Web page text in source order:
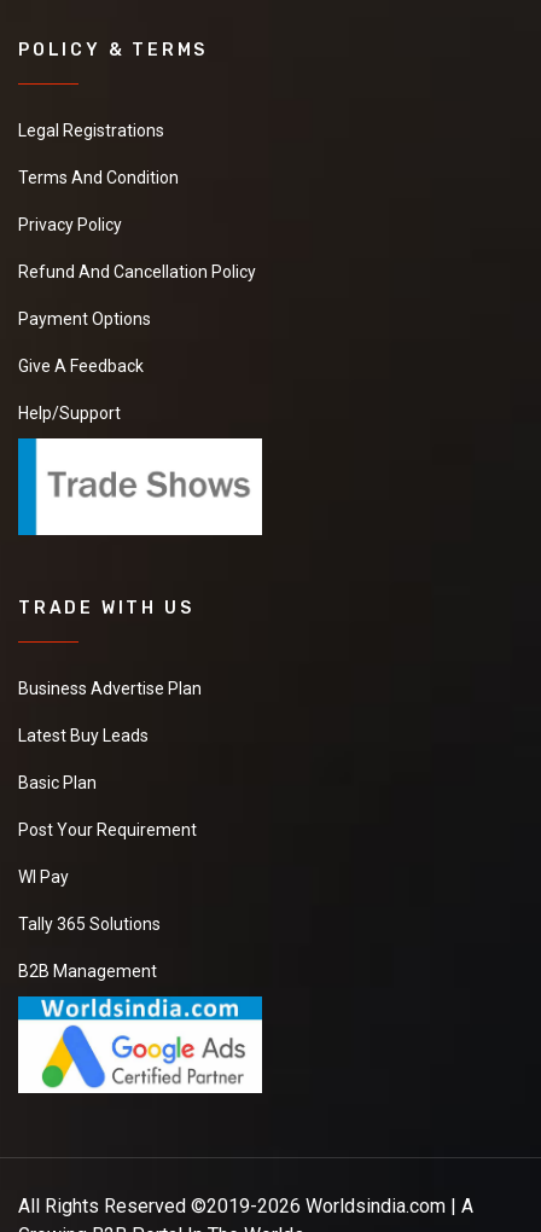
POLICY & TERMS
Legal Registrations
Terms And Condition
Privacy Policy
Refund And Cancellation Policy
Payment Options
Give A Feedback
Help/Support
TRADE WITH US
Business Advertise Plan
Latest Buy Leads
Basic Plan
Post Your Requirement
WI Pay
Tally 365 Solutions
B2B Management
All Rights Reserved ©2019-2026 Worldsindia.com | A